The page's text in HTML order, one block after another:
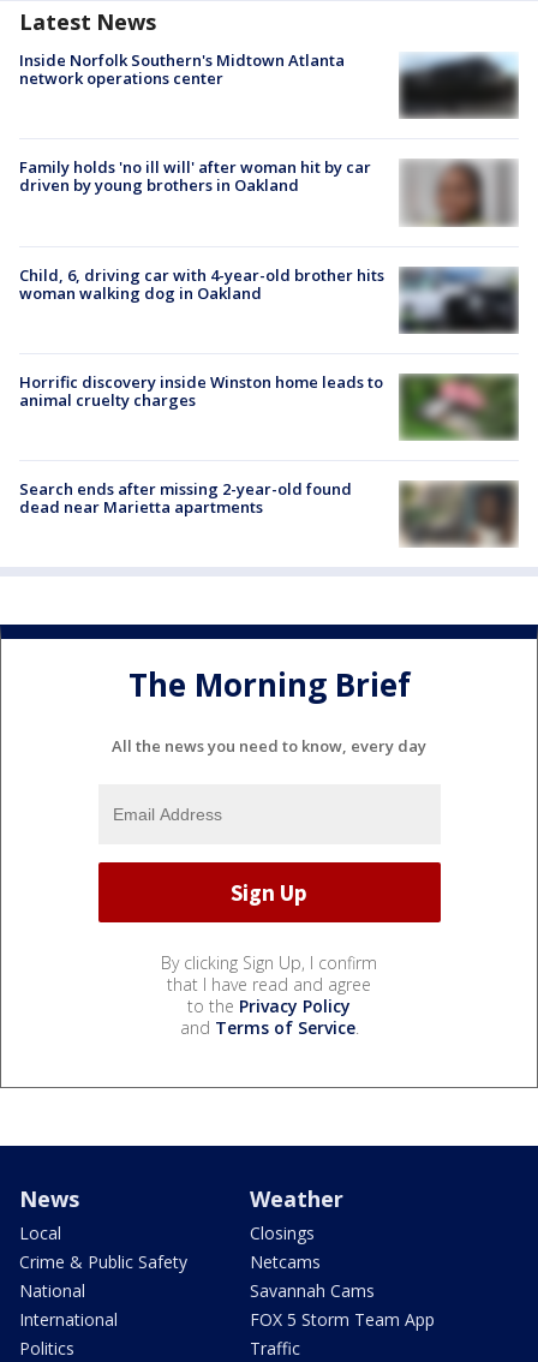
Latest News
Inside Norfolk Southern's Midtown Atlanta
network operations center
Family holds 'no ill will' after woman hit by car
driven by young brothers in Oakland
Child, 6, driving car with 4-year-old brother hits
woman walking dog in Oakland
Horrific discovery inside Winston home leads to
animal cruelty charges
Search ends after missing 2-year-old found
dead near Marietta apartments
The Morning Brief
All the news you need to know, every day
By clicking Sign Up, I confirm
that I have read and agree
to the Privacy Policy
and Terms of Service.
News
Local
Crime & Public Safety
National
International
Politics
Weather
Closings
Netcams
Savannah Cams
FOX 5 Storm Team App
Traffic